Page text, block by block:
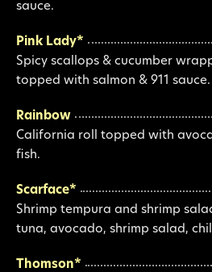
sauce.
Pink Lady*
Spicy scallops & cucumber
topped with salmon & 911 sauce.
Rainbow
California roll topped with
fish.
Scarface*
Shrimp tempura and shrimp
tuna, avocado, shrimp salad,
Thomson*